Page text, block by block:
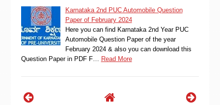
Karnataka 2nd PUC Automobile Question
Paper of February 2024
Here you can find Karnataka 2nd Year PUC
Automobile Question Paper of the year
February 2024 & also you can download this
Question Paper in PDF F…
Read More